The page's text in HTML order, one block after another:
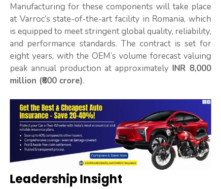
Manufacturing for these components will take place
at Varroc’s state-of-the-art facility in Romania, which
is equipped to meet stringent global quality, reliability,
and performance standards. The contract is set for
eight years, with the OEM’s volume forecast valuing
peak annual production at approximately INR 8,000
million (₹800 crore).
Leadership Insight